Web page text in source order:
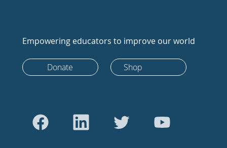
Empowering educators to improve our world
Donate Shop